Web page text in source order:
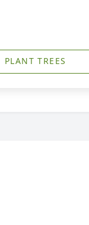
PLANT TREES